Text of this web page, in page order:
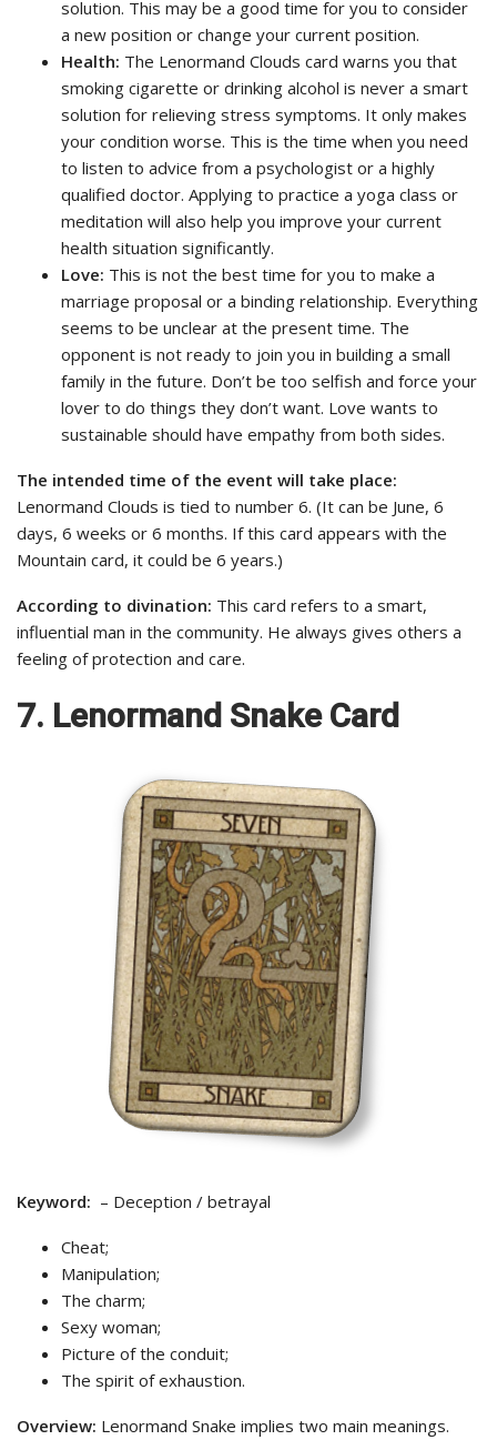
solution. This may be a good time for you to consider
a new position or change your current position.
Health: The Lenormand Clouds card warns you that
smoking cigarette or drinking alcohol is never a smart
solution for relieving stress symptoms. It only makes
your condition worse. This is the time when you need
to listen to advice from a psychologist or a highly
qualified doctor. Applying to practice a yoga class or
meditation will also help you improve your current
health situation significantly.
Love: This is not the best time for you to make a
marriage proposal or a binding relationship. Everything
seems to be unclear at the present time. The
opponent is not ready to join you in building a small
family in the future. Don’t be too selfish and force your
lover to do things they don’t want. Love wants to
sustainable should have empathy from both sides.
The intended time of the event will take place:
Lenormand Clouds is tied to number 6. (It can be June, 6
days, 6 weeks or 6 months. If this card appears with the
Mountain card, it could be 6 years.)
According to divination: This card refers to a smart,
influential man in the community. He always gives others a
feeling of protection and care.
7. Lenormand Snake Card
Keyword: – Deception / betrayal
Cheat;
Manipulation;
The charm;
Sexy woman;
Picture of the conduit;
The spirit of exhaustion.
Overview: Lenormand Snake implies two main meanings.